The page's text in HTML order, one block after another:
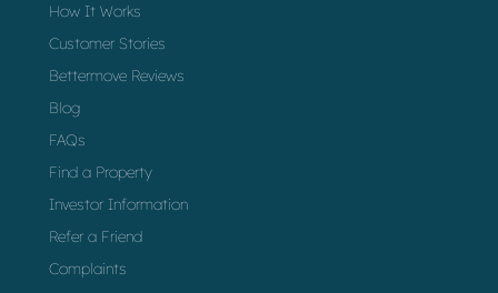
How It Works
Customer Stories
Bettermove Reviews
Blog
FAQs
Find a Property
Investor Information
Refer a Friend
Complaints